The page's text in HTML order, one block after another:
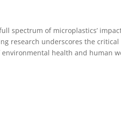
spectrum of microplastics’
research underscores the
health and human